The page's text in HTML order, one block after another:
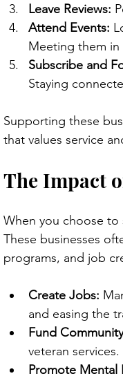
Leave Reviews:
Attend Events:
Meeting them
Subscribe and
Staying
Supporting these
that values service
The Impact
When you choose
These businesses
programs, and job
Create Jobs:
and easing the
Fund
veteran services.
Promote Mental